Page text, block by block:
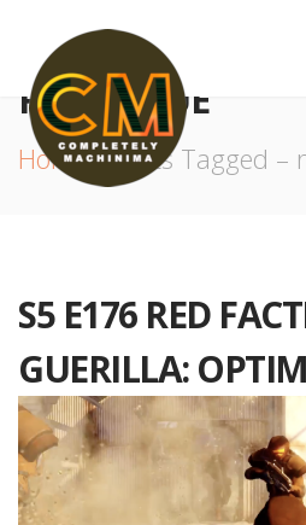
RED V BLUE
Home Posts Tagged –
S5 E176 RED
GUERILLA: